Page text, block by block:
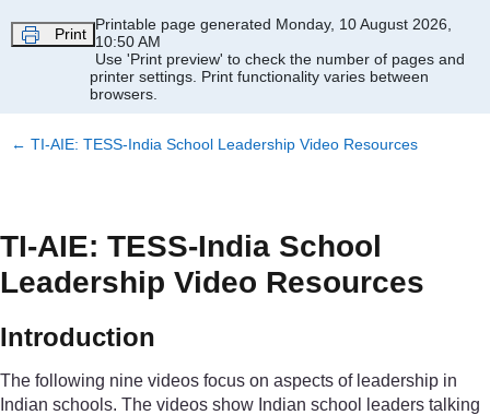
Print
Printable page generated Monday, 10 August 2026,
10:50 AM
Use 'Print preview' to check the number of pages and
printer settings. Print functionality varies between
browsers.
← TI-AIE: TESS-India School Leadership Video Resources
TI-AIE: TESS-India School
Leadership Video Resources
Introduction
The following nine videos focus on aspects of leadership in
Indian schools. The videos show Indian school leaders talking